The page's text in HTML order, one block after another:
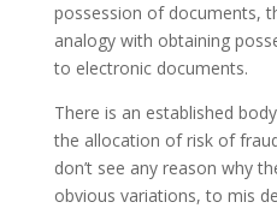
possession of documents,
analogy with obtaining
to electronic documents.
There is an established
the allocation of risk of
don’t see any reason why
obvious variations, to mis